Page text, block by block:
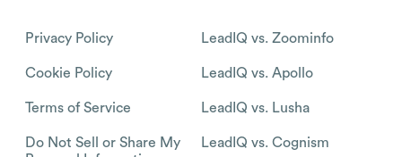
Privacy Policy
Cookie Policy
Terms of Service
Do Not Sell or Share My
LeadIQ vs. Zoominfo
LeadIQ vs. Apollo
LeadIQ vs. Lusha
LeadIQ vs. Cognism